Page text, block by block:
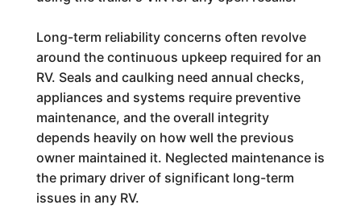
Long-term reliability concerns often revolve
around the continuous upkeep required for an
RV. Seals and caulking need annual checks,
appliances and systems require preventive
maintenance, and the overall integrity
depends heavily on how well the previous
owner maintained it. Neglected maintenance is
the primary driver of significant long-term
issues in any RV.